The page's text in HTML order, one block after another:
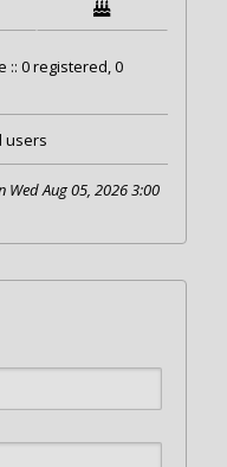
:: 0 registered, 0
users
Wed Aug 05, 2026 3:00